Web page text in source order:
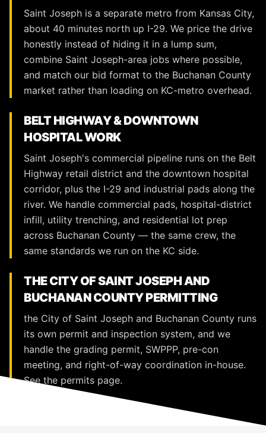
Saint Joseph is a separate metro from Kansas City,
about 40 minutes north up I-29. We price the drive
honestly instead of hiding it in a lump sum,
combine Saint Joseph-area jobs where possible,
and match our bid format to the Buchanan County
market rather than loading on KC-metro overhead.
BELT HIGHWAY & DOWNTOWN
HOSPITAL WORK
Saint Joseph's commercial pipeline runs on the Belt
Highway retail district and the downtown hospital
corridor, plus the I-29 and industrial pads along the
river. We handle commercial pads, hospital-district
infill, utility trenching, and residential lot prep
across Buchanan County — the same crew, the
same standards we run on the KC side.
THE CITY OF SAINT JOSEPH AND
BUCHANAN COUNTY PERMITTING
the City of Saint Joseph and Buchanan County runs
its own permit and inspection system, and we
handle the grading permit, SWPPP, pre-con
meeting, and right-of-way coordination in-house.
See the permits page.